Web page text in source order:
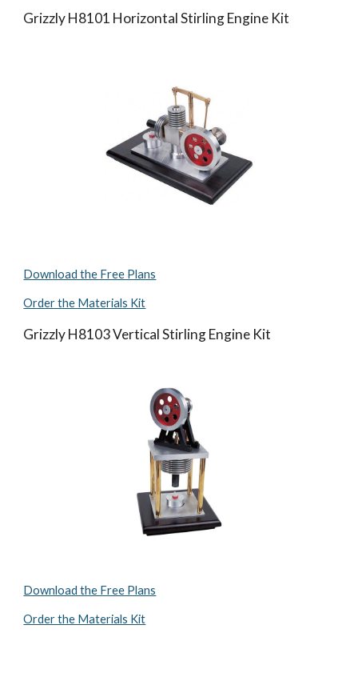
Grizzly H8101 Horizontal Stirling Engine Kit
Download the Free Plans
Order the Materials Kit
Grizzly H8103 Vertical Stirling Engine Kit
Download the Free Plans
Order the Materials Kit